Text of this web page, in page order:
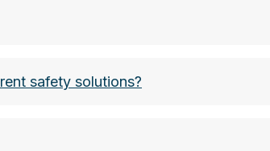
safety solutions?